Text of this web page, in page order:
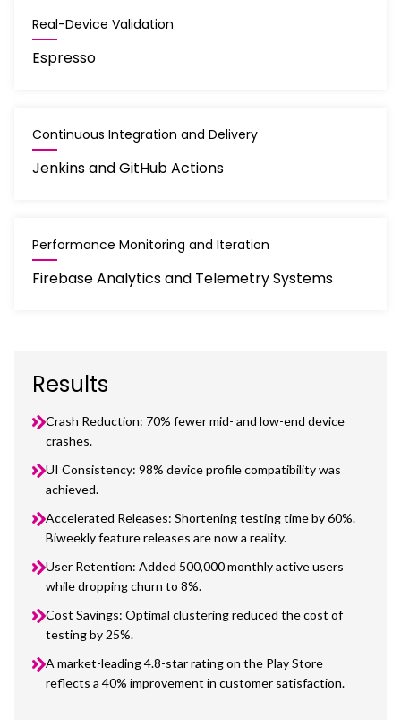
Real-Device Validation
Espresso
Continuous Integration and Delivery
Jenkins and GitHub Actions
Performance Monitoring and Iteration
Firebase Analytics and Telemetry Systems
Results
Crash Reduction: 70% fewer mid- and low-end device
crashes.
UI Consistency: 98% device profile compatibility was
achieved.
Accelerated Releases: Shortening testing time by 60%.
Biweekly feature releases are now a reality.
User Retention: Added 500,000 monthly active users
while dropping churn to 8%.
Cost Savings: Optimal clustering reduced the cost of
testing by 25%.
A market-leading 4.8-star rating on the Play Store
reflects a 40% improvement in customer satisfaction.